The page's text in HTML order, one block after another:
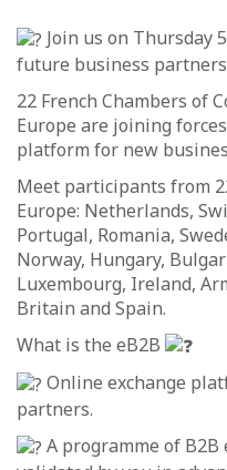
Join us on Thursday
future business
22 French Chambers of
Europe are joining
platform for new
Meet participants from
Europe: Netherlands,
Portugal, Romania,
Norway, Hungary,
Luxembourg, Ireland,
Britain and Spain.
What is the eB2B
Online exchange
partners.
A programme of